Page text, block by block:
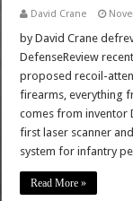
David Crane
by David Crane
DefenseReview
proposed recoil-
firearms, everything
comes from inventor
first laser scanner
system for infantry
Read More »